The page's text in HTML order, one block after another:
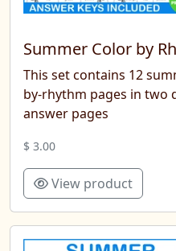
Summer Color by
This set contains 12
by-rhythm pages in two
answer pages
$ 3.00
View product